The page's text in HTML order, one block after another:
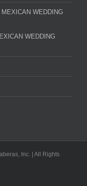
WEDDING
WEDDING
Inc. | All Rights